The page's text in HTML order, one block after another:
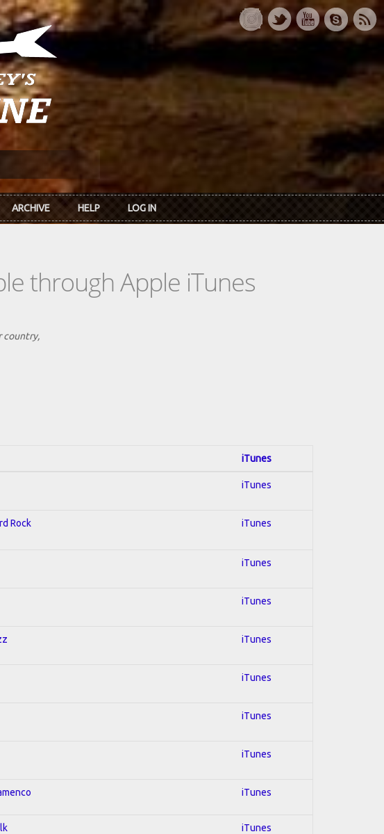
ARCHIVE HELP LOG IN
through Apple iTunes
country,
iTunes
iTunes
Rock iTunes
iTunes
iTunes
iTunes
iTunes
iTunes
iTunes
iTunes
iTunes